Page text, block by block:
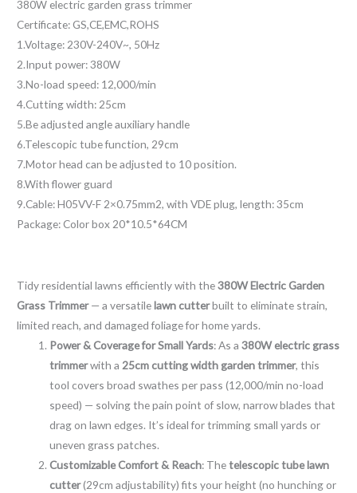
e
s
s
a
g
e
*
380W electric garden grass trimmer
Certificate: GS,CE,EMC,ROHS
1.Voltage: 230V-240V~, 50Hz
2.Input power: 380W
3.No-load speed: 12,000/min
4.Cutting width: 25cm
5.Be adjusted angle auxiliary handle
6.Telescopic tube function, 29cm
7.Motor head can be adjusted to 10 position.
8.With flower guard
9.Cable: H05VV-F 2×0.75mm2, with VDE plug, length: 35cm
Package: Color box 20*10.5*64CM
Tidy residential lawns efficiently with the380W Electric Garden
Grass Trimmer— a versatilelawn cutterbuilt to eliminate strain,
limited reach, and damaged foliage for home yards.
Power & Coverage for Small Yards: As a380W electric grass
trimmerwith a 25cm cutting width garden trimmer, this
tool covers broad swathes per pass (12,000/min no-load
speed) — solving the pain point of slow, narrow blades that
drag on lawn edges. It’s ideal for trimming small yards or
uneven grass patches.
Customizable Comfort & Reach: Thetelescopic tube lawn
cutter(29cm adjustability) fits your height (no hunching or